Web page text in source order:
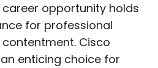
opportunity holds
for professional
Cisco
enticing choice for